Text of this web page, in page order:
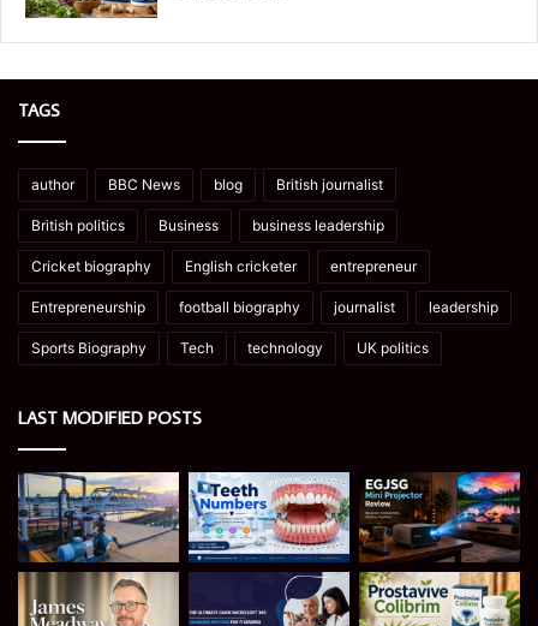
TAGS
author BBC News blog British journalist
British politics Business business leadership
Cricket biography English cricketer entrepreneur
Entrepreneurship football biography journalist leadership
Sports Biography Tech technology UK politics
LAST MODIFIED POSTS